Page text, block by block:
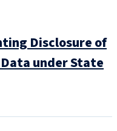
Disclosure of
under State